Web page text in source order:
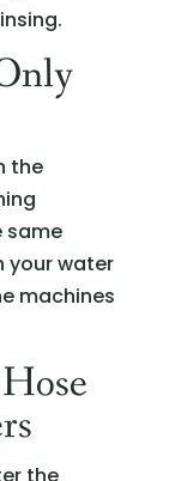
the
same
your water
machines